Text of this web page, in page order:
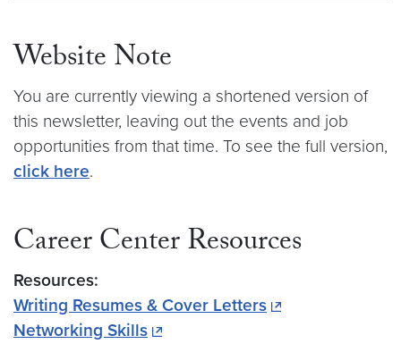
Website Note
You are currently viewing a shortened version of
this newsletter, leaving out the events and job
opportunities from that time. To see the full version,
click here.
Career Center Resources
Resources:
Writing Resumes & Cover Letters
Networking Skills